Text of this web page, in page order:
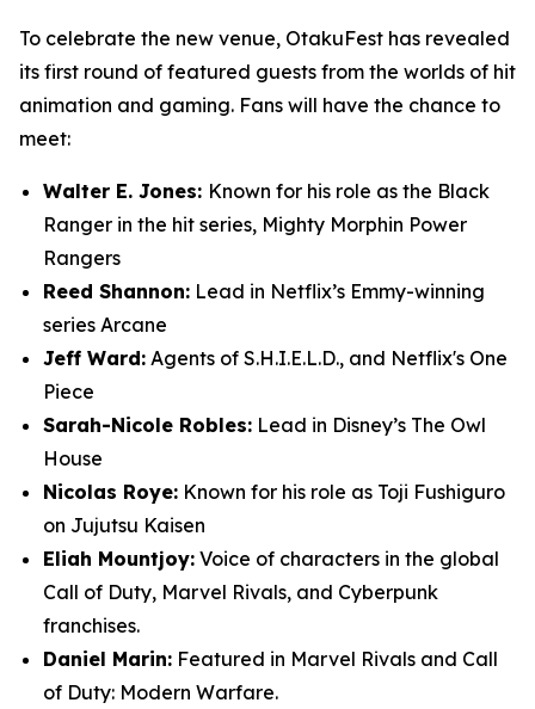
To celebrate the new venue, OtakuFest has revealed
its first round of featured guests from the worlds of hit
animation and gaming. Fans will have the chance to
meet:
Walter E. Jones: Known for his role as the Black
Ranger in the hit series, Mighty Morphin Power
Rangers
Reed Shannon: Lead in Netflix’s Emmy-winning
series Arcane
Jeff Ward: Agents of S.H.I.E.L.D., and Netflix's One
Piece
Sarah-Nicole Robles: Lead in Disney’s The Owl
House
Nicolas Roye: Known for his role as Toji Fushiguro
on Jujutsu Kaisen
Eliah Mountjoy: Voice of characters in the global
Call of Duty, Marvel Rivals, and Cyberpunk
franchises.
Daniel Marin: Featured in Marvel Rivals and Call
of Duty: Modern Warfare.